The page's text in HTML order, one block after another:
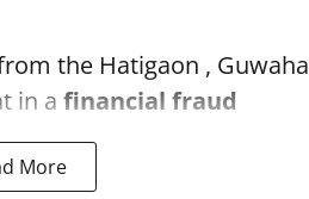
the Hatigaon ,
in a financial fraud
More